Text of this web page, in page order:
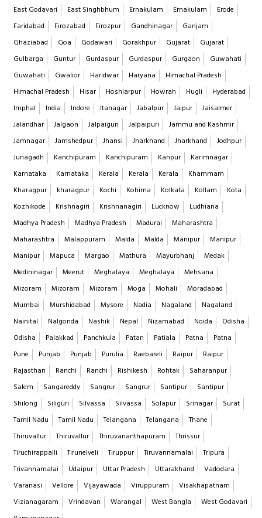
East Godavari
East Singhbhum Ernakulam Ernakulam
Erode
Faridabad
Firozabad Firozpur Gandhinagar
Ganjam
Ghaziabad
Goa Godawari Gorakhpur Gujarat
Gujarat
Gulbarga
Guntur Gurdaspur Gurdaspur Gurgaon
Guwahati
Guwahati
Gwalior Haridwar Haryana
Himachal Pradesh
Himachal Pradesh
Hisar Hoshiarpur Howrah Hugli
Hyderabad
Imphal
India Indore Itanagar Jabalpur Jaipur
Jaisalmer
Jalandhar
Jalgaon Jalpaiguri Jalpaipuri
Jammu and Kashmir
Jamnagar
Jamshedpur Jhansi Jharkhand Jharkhand
Jodhpur
Junagadh
Kanchipuram Kanchipuram Kanpur
Karimnagar
Karnataka
Karnataka Kerala Kerala Kerala
Khammam
Kharagpur
kharagpur Kochi Kohima Kolkata Kollam
Kota
Kozhikode
Krishnagiri Krishnanagiri Lucknow
Ludhiana
Madhya Pradesh
Madhya Pradesh Madurai
Maharashtra
Maharashtra
Malappuram Malda Malda Manipur
Manipur
Manipur
Mapuca Margao Mathura Mayurbhanj
Medak
Medininagar
Meerut Meghalaya Meghalaya
Mehsana
Mizoram
Mizoram Mizoram Moga Mohali
Moradabad
Mumbai
Murshidabad Mysore Nadia Nagaland
Nagaland
Nainital
Nalgonda Nashik Nepal Nizamabad Noida
Odisha
Odisha
Palakkad Panchkula Patan Patiala Patna
Patna
Pune
Punjab Punjab Purulia Raebareli Raipur
Raipur
Rajasthan
Ranchi Ranchi Rishikesh Rohtak
Saharanpur
Salem
Sangareddy Sangrur Sangrur Santipur
Santipur
Shilong
Siliguri Silvassa Silvassa Solapur Srinagar
Surat
Tamil Nadu
Tamil Nadu Telangana Telangana
Thane
Thiruvallur
Thiruvallur Thiruvananthapuram
Thrissur
Tiruchirappalli
Tirunelveli Tiruppur Tiruvannamalai
Tripura
Trivannamalai
Udaipur Uttar Pradesh Uttarakhand
Vadodara
Varanasi
Vellore Vijayawada Viruppuram
Visakhapatnam
Vizianagaram
Vrindavan Warangal West Bangla
West Godavari